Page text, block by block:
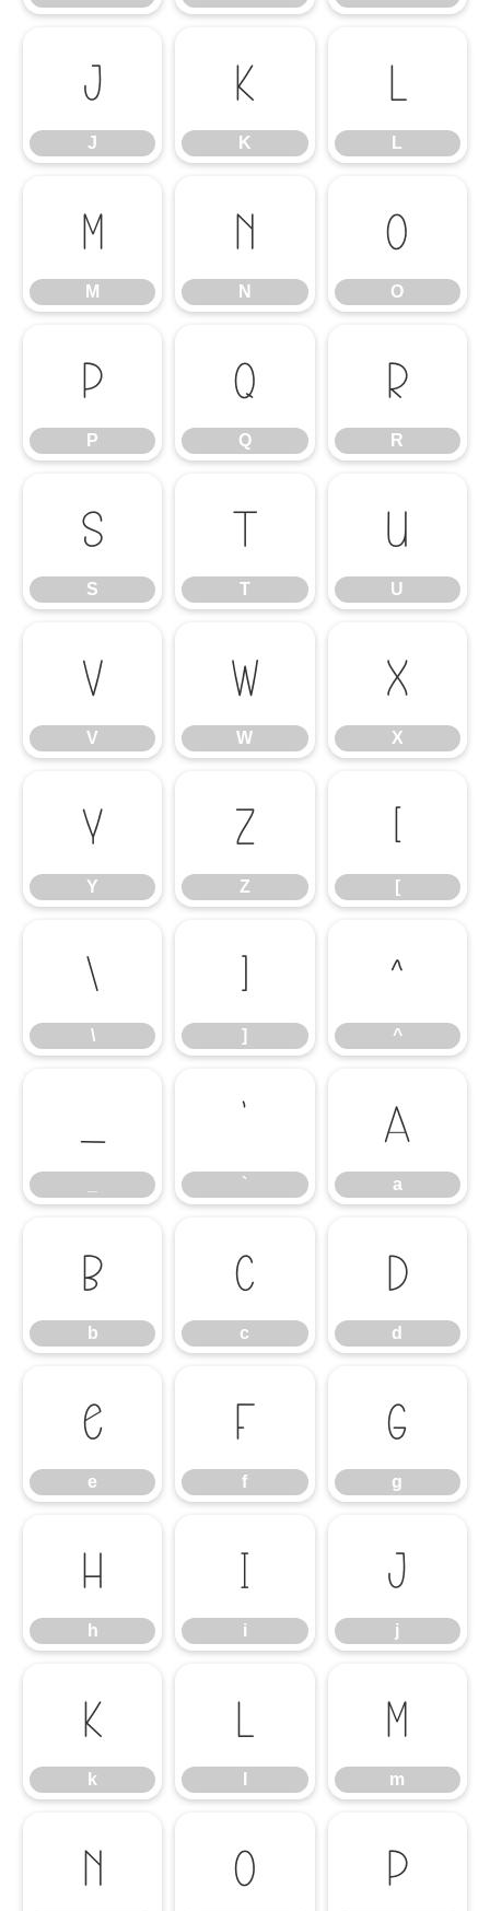
J
J
K
K
L
L
M
M
N
N
O
O
P
P
Q
Q
R
R
S
S
T
T
U
U
V
V
W
W
X
X
Y
Y
Z
Z
[
[
\
\
]
]
^
^
_ `
`
a
a
b
b
c
c
d
d
e
e
f
f
g
g
h
h
i
i
j
j
k
k
l m
m
n o p